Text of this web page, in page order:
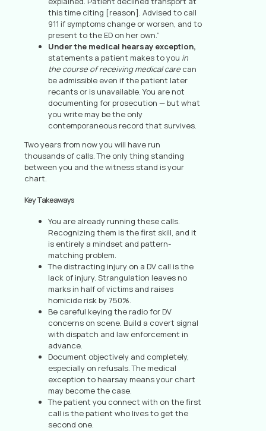
this time citing [reason]. Advised to call
911 if symptoms change or worsen, and to
present to the ED on her own.”
Under the medical hearsay exception,
statements a patient makes to you in
the course of receiving medical care can
be admissible even if the patient later
recants or is unavailable. You are not
documenting for prosecution — but what
you write may be the only
contemporaneous record that survives.
Two years from now you will have run
thousands of calls. The only thing standing
between you and the witness stand is your
chart.
Key Takeaways
You are already running these calls.
Recognizing them is the first skill, and it
is entirely a mindset and pattern-
matching problem.
The distracting injury on a DV call is the
lack of injury. Strangulation leaves no
marks in half of victims and raises
homicide risk by 750%.
Be careful keying the radio for DV
concerns on scene. Build a covert signal
with dispatch and law enforcement in
advance.
Document objectively and completely,
especially on refusals. The medical
exception to hearsay means your chart
may become the case.
The patient you connect with on the first
call is the patient who lives to get the
second one.